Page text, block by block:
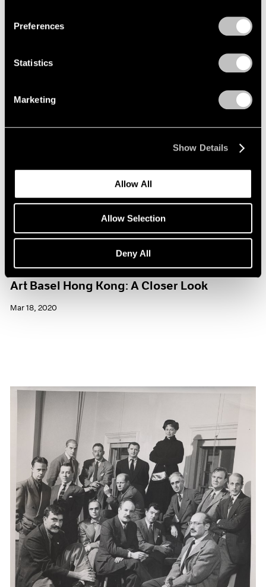
Preferences
Statistics
Marketing
Show Details
Allow All
Allow Selection
Deny All
Essays
Art Basel Hong Kong: A Closer Look
Mar 18, 2020